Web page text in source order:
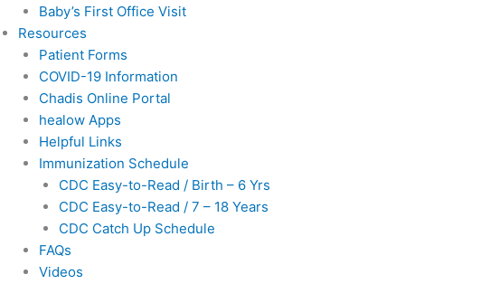
Baby’s First Office Visit
Resources
Patient Forms
COVID-19 Information
Chadis Online Portal
healow Apps
Helpful Links
Immunization Schedule
CDC Easy-to-Read / Birth – 6 Yrs
CDC Easy-to-Read / 7 – 18 Years
CDC Catch Up Schedule
FAQs
Videos